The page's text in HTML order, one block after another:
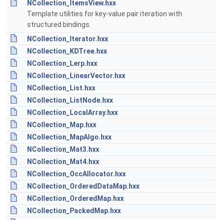
NCollection_ItemsView.hxx
Template utilities for key-value pair iteration with
structured bindings.
NCollection_Iterator.hxx
NCollection_KDTree.hxx
NCollection_Lerp.hxx
NCollection_LinearVector.hxx
NCollection_List.hxx
NCollection_ListNode.hxx
NCollection_LocalArray.hxx
NCollection_Map.hxx
NCollection_MapAlgo.hxx
NCollection_Mat3.hxx
NCollection_Mat4.hxx
NCollection_OccAllocator.hxx
NCollection_OrderedDataMap.hxx
NCollection_OrderedMap.hxx
NCollection_PackedMap.hxx